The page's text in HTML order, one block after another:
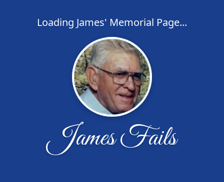
Loading James' Memorial Page...
James Fails